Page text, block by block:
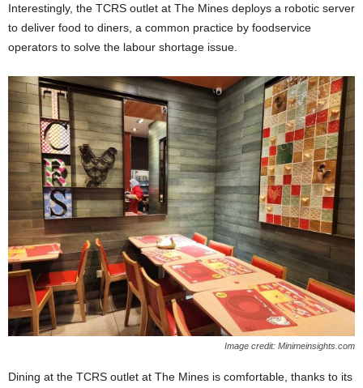
Interestingly, the TCRS outlet at The Mines deploys a robotic server
to deliver food to diners, a common practice by foodservice
operators to solve the labour shortage issue.
Image credit: Minimeinsights.com
Dining at the TCRS outlet at The Mines is comfortable, thanks to its